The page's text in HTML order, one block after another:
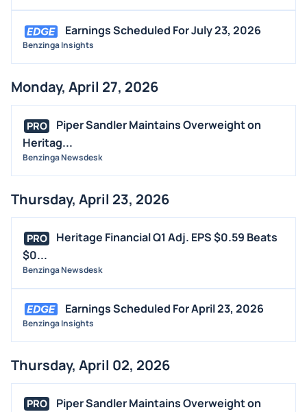
EARNINGS
GUIDANCE
TRADING IDEAS
Earnings Scheduled For July 23, 2026
Benzinga Insights
Monday, April 27, 2026
PRO
Piper Sandler Maintains Overweight on
Heritag...
Benzinga Newsdesk
Thursday, April 23, 2026
PRO
Heritage Financial Q1 Adj. EPS $0.59 Beats
$0...
Benzinga Newsdesk
Earnings Scheduled For April 23, 2026
Benzinga Insights
Thursday, April 02, 2026
PRO
Piper Sandler Maintains Overweight on